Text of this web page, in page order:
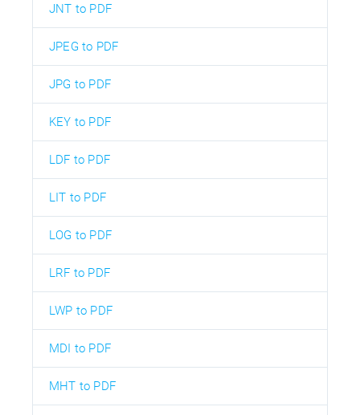
JNT to PDF
JPEG to PDF
JPG to PDF
KEY to PDF
LDF to PDF
LIT to PDF
LOG to PDF
LRF to PDF
LWP to PDF
MDI to PDF
MHT to PDF